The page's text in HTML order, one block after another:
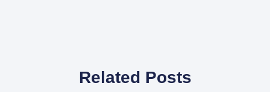
Related Posts